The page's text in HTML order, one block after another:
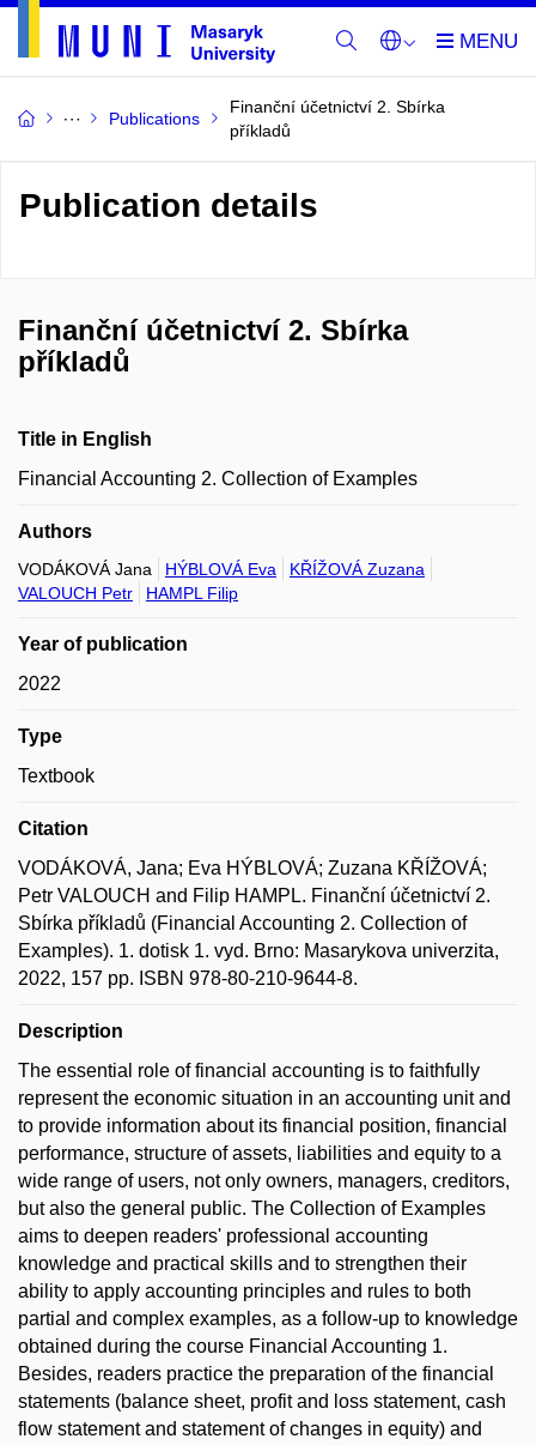
Publications
Finanční účetnictví 2. Sbírka
příkladů
Publication details
Finanční účetnictví 2. Sbírka
příkladů
Title in English
Financial Accounting 2. Collection of Examples
Authors
VODÁKOVÁ Jana HÝBLOVÁ Eva
KŘÍŽOVÁ Zuzana
VALOUCH Petr
HAMPL Filip
Year of publication
2022
Type
Textbook
Citation
VODÁKOVÁ, Jana; Eva HÝBLOVÁ; Zuzana KŘÍŽOVÁ;
Petr VALOUCH and Filip HAMPL. Finanční účetnictví 2.
Sbírka příkladů (Financial Accounting 2. Collection of
Examples). 1. dotisk 1. vyd. Brno: Masarykova univerzita,
2022, 157 pp. ISBN 978-80-210-9644-8.
Description
The essential role of financial accounting is to faithfully
represent the economic situation in an accounting unit and
to provide information about its financial position, financial
performance, structure of assets, liabilities and equity to a
wide range of users, not only owners, managers, creditors,
but also the general public. The Collection of Examples
aims to deepen readers' professional accounting
knowledge and practical skills and to strengthen their
ability to apply accounting principles and rules to both
partial and complex examples, as a follow-up to knowledge
obtained during the course Financial Accounting 1.
Besides, readers practice the preparation of the financial
statements (balance sheet, profit and loss statement, cash
flow statement and statement of changes in equity) and